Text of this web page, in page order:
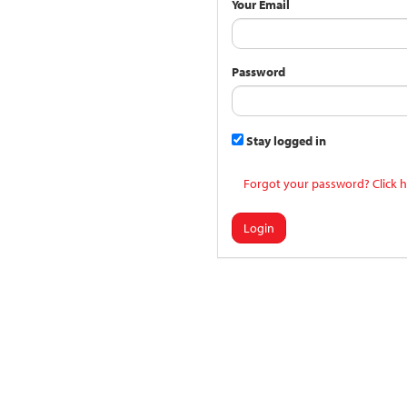
Your Email
Password
Stay logged in
Forgot your password? Click
Login